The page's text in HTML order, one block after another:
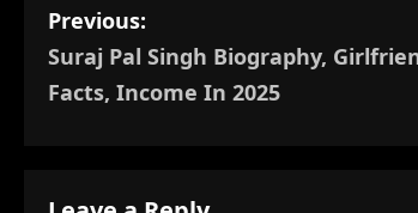
P
o
Previous:
Suraj Pal Singh Biography,
Facts, Income In 2025